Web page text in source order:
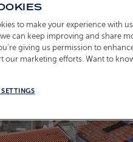
to make your experience with
can keep improving and share
giving us permission to
our marketing efforts. Want to